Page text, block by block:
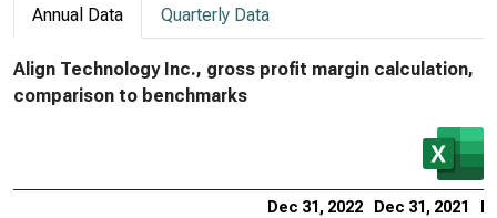
Annual Data Quarterly Data
Align Technology Inc., gross profit margin calculation,
comparison to benchmarks
Dec 31, 2022 Dec 31, 2021